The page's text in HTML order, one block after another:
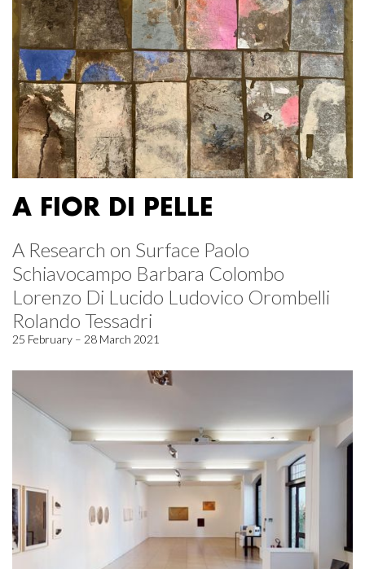
A FIOR DI PELLE
A Research on Surface Paolo
Schiavocampo Barbara Colombo
Lorenzo Di Lucido Ludovico Orombelli
Rolando Tessadri
25 February – 28 March 2021